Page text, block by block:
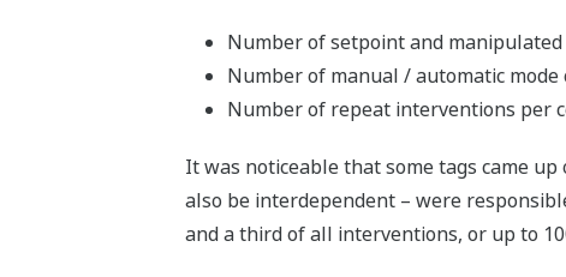
Number of setpoint and
Number of manual / automatic
Number of repeat interventions per
It was noticeable that some tags came
also be interdependent – were
and a third of all interventions, or up to